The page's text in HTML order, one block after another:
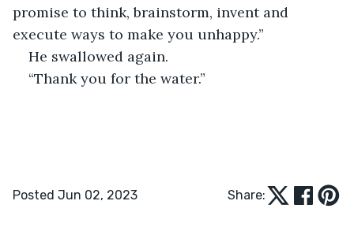
promise to think, brainstorm, invent and
execute ways to make you unhappy.”
He swallowed again.
“Thank you for the water.”
Posted Jun 02, 2023 Share: